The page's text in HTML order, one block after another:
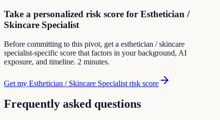
Take a personalized risk score for Esthetician /
Skincare Specialist
Before committing to this pivot, get a esthetician / skincare
specialist-specific score that factors in your background, AI
exposure, and timeline. 2 minutes.
Get my Esthetician / Skincare Specialist risk score
Frequently asked questions